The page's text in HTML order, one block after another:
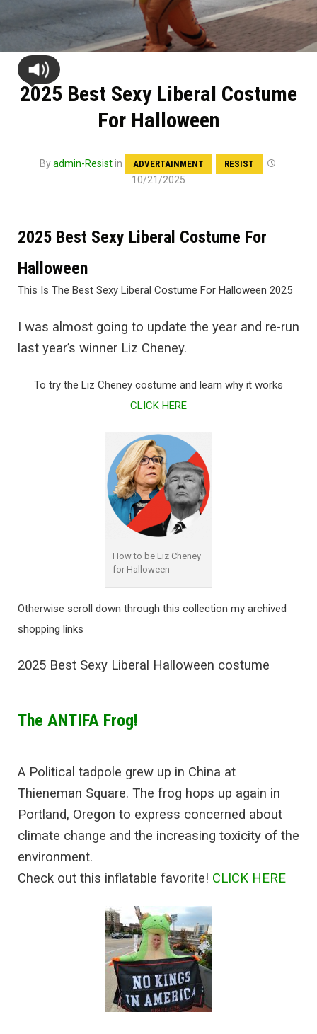
2025 Best Sexy Liberal Costume
For Halloween
Byadmin-Resistin ADVERTAINMENT RESIST
10/21/2025
2025 Best Sexy Liberal Costume For
Halloween
This Is The Best Sexy Liberal Costume For Halloween 2025
I was almost going to update the year and re-run
last year’s winner Liz Cheney.
To try the Liz Cheney costume and learn why it works
CLICK HERE
How to be Liz Cheney
for Halloween
Otherwise scroll down through this collection my archived
shopping links
2025 Best Sexy Liberal Halloween costume
The ANTIFA Frog!
A Political tadpole grew up in China at
Thieneman Square. The frog hops up again in
Portland, Oregon to express concerned about
climate change and the increasing toxicity of the
environment.
Check out this inflatable favorite! CLICK HERE